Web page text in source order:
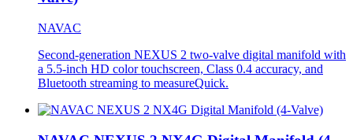
NAVAC
Second-generation NEXUS 2 two-valve digital manifold with
a 5.5-inch HD color touchscreen, Class 0.4 accuracy, and
Bluetooth streaming to measureQuick.